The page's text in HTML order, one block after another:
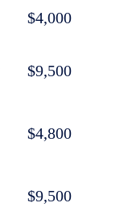
$4,000
$9,500
$4,800
$9,500